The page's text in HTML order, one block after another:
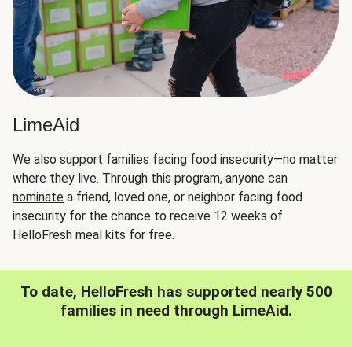
LimeAid
We also support families facing food insecurity—no matter
where they live. Through this program, anyone can
nominate a friend, loved one, or neighbor facing food
insecurity for the chance to receive 12 weeks of
HelloFresh meal kits for free.
To date, HelloFresh has supported nearly 500
families in need through LimeAid.